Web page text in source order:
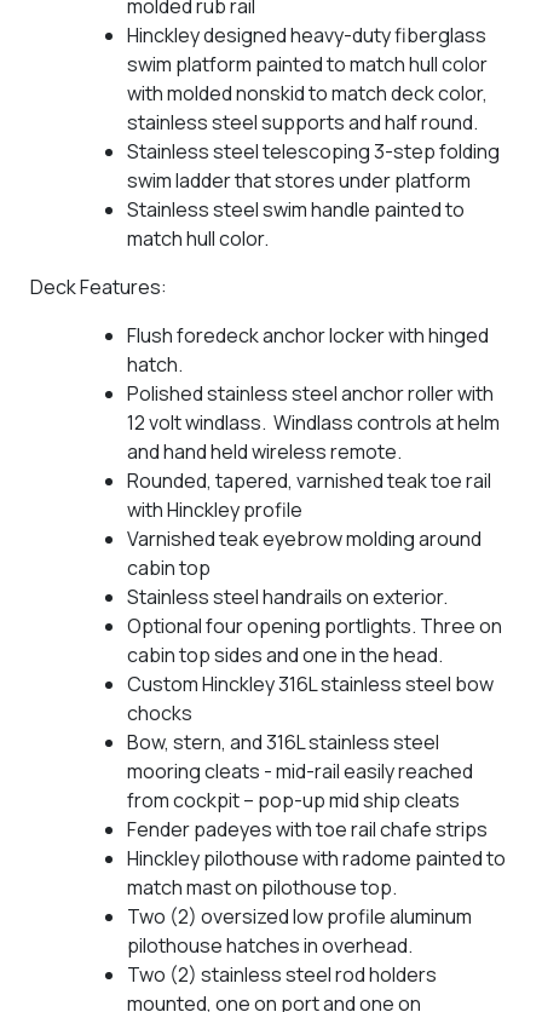
molded rub rail
Hinckley designed heavy-duty fiberglass
swim platform painted to match hull color
with molded nonskid to match deck color,
stainless steel supports and half round.
Stainless steel telescoping 3-step folding
swim ladder that stores under platform
Stainless steel swim handle painted to
match hull color.
Deck Features:
Flush foredeck anchor locker with hinged
hatch.
Polished stainless steel anchor roller with
12 volt windlass. Windlass controls at helm
and hand held wireless remote.
Rounded, tapered, varnished teak toe rail
with Hinckley profile
Varnished teak eyebrow molding around
cabin top
Stainless steel handrails on exterior.
Optional four opening portlights. Three on
cabin top sides and one in the head.
Custom Hinckley 316L stainless steel bow
chocks
Bow, stern, and 316L stainless steel
mooring cleats - mid-rail easily reached
from cockpit – pop-up mid ship cleats
Fender padeyes with toe rail chafe strips
Hinckley pilothouse with radome painted to
match mast on pilothouse top.
Two (2) oversized low profile aluminum
pilothouse hatches in overhead.
Two (2) stainless steel rod holders
mounted, one on port and one on